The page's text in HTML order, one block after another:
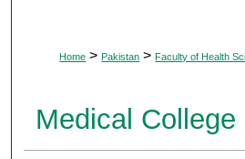
Home > Pakistan > Faculty of Health
Medical